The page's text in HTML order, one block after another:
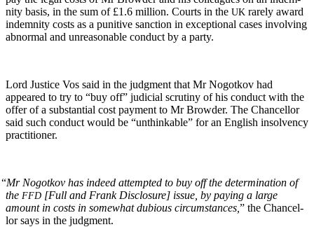
ni­ty basis, in the sum of £1.6 mil­lion. Courts in the UK rarely award
indem­ni­ty costs as a puni­tive sanc­tion in excep­tion­al cas­es involv­ing
abnor­mal and unrea­son­able con­duct by a party.
Lord Jus­tice Vos said in the judg­ment that Mr Nogotkov had
appeared to try to “buy off” judi­cial scruti­ny of his con­duct with the
offer of a sub­stan­tial cost pay­ment to Mr Brow­der. The Chan­cel­lor
said such con­duct would be “unthink­able” for an Eng­lish insol­ven­cy
practitioner.
“Mr Nogotkov has indeed attempt­ed to buy off the deter­mi­na­tion of
the FFD [Full and Frank Dis­clo­sure] issue, by pay­ing a large
amount in costs in some­what dubi­ous cir­cum­stances, ” the Chan­cel­
lor says in the judgment.